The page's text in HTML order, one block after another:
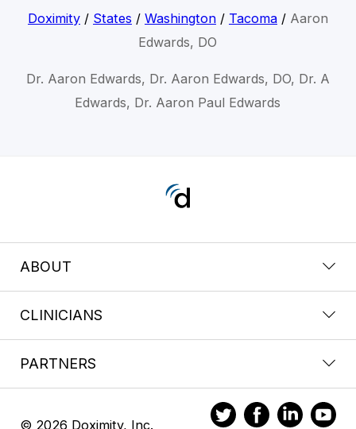
Doximity/ States / Washington/ Tacoma/ Aaron
Edwards, DO
Dr. Aaron Edwards, Dr. Aaron Edwards, DO, Dr. A
Edwards, Dr. Aaron Paul Edwards
ABOUT
CLINICIANS
PARTNERS
© 2026 Doximity, Inc.